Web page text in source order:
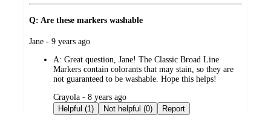
Q: Are these markers washable
submitted
Jane - 9 years ago
A: Great question, Jane! The Classic Broad Line
Markers contain colorants that may stain, so they are
not guaranteed to be washable. Hope this helps!
submitted
by
Crayola - 8 years ago
Helpful (1)
Not helpful (0) Report